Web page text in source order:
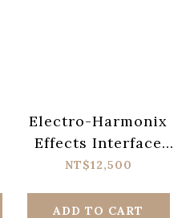
Electro-Harmonix
Effects Interface
Hardware Plug-in
NT$12,500
ADD TO CART